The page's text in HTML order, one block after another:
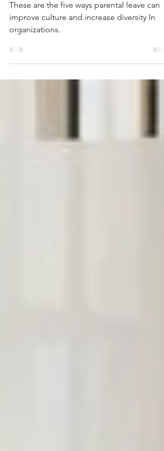
Diversity In
Organizations
These are the five ways parental leave can